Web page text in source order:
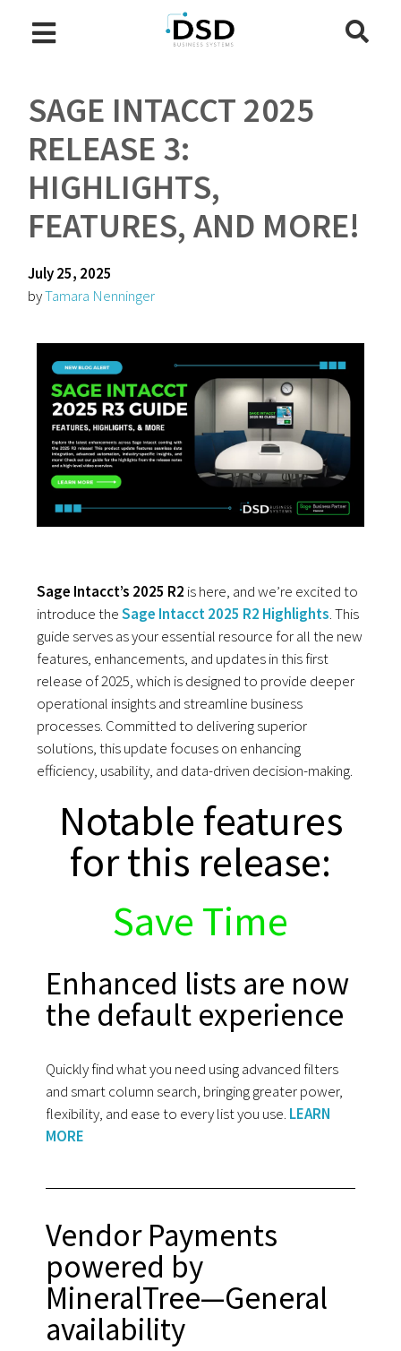
SAGE INTACCT 2025
RELEASE 3:
HIGHLIGHTS,
FEATURES, AND MORE!
July 25, 2025
byTamara Nenninger
Sage Intacct’s 2025 R2 is here, and we’re excited to
introduce theSage Intacct 2025 R2 Highlights. This
guide serves as your essential resource for all the new
features, enhancements, and updates in this first
release of 2025, which is designed to provide deeper
operational insights and streamline business
processes. Committed to delivering superior
solutions, this update focuses on enhancing
efficiency, usability, and data-driven decision-making.
Notable features
for this release:
Save Time
Enhanced lists are now
the default experience
Quickly find what you need using advanced filters
and smart column search, bringing greater power,
flexibility, and ease to every list you use. LEARN
MORE
Vendor Payments
powered by
MineralTree—General
availability